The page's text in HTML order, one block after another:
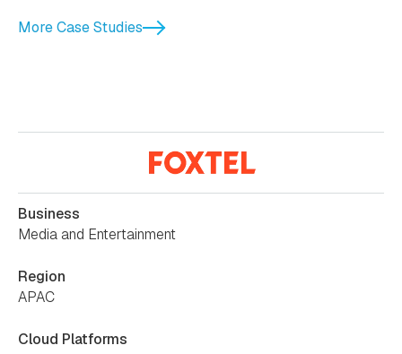
Business
Media and Entertainment
Region
APAC
Cloud Platforms
More Case Studies